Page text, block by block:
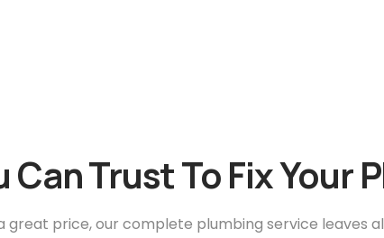
Trust To Fix Your
price, our complete plumbing service leaves